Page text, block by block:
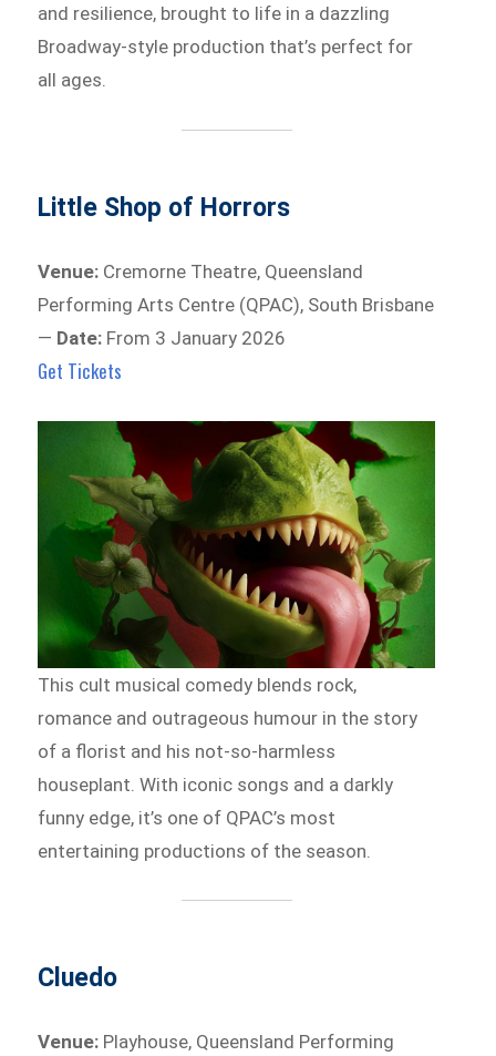
and resilience, brought to life in a dazzling
Broadway-style production that’s perfect for
all ages.
Little Shop of Horrors
Venue: Cremorne Theatre, Queensland
Performing Arts Centre (QPAC), South Brisbane
— Date: From 3 January 2026
Get Tickets
This cult musical comedy blends rock,
romance and outrageous humour in the story
of a florist and his not-so-harmless
houseplant. With iconic songs and a darkly
funny edge, it’s one of QPAC’s most
entertaining productions of the season.
Cluedo
Venue: Playhouse, Queensland Performing